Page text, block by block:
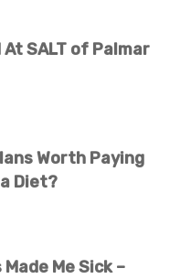
At SALT of Palmar
Worth Paying
a Diet?
Me Sick –